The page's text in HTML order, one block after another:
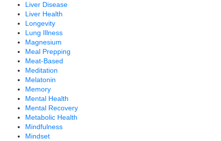
Liver Disease
Liver Health
Longevity
Lung Illness
Magnesium
Meal Prepping
Meat-Based
Meditation
Melatonin
Memory
Mental Health
Mental Recovery
Metabolic Health
Mindfulness
Mindset